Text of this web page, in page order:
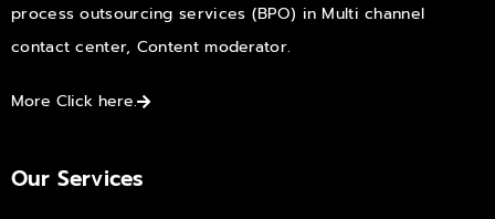
process outsourcing services (BPO) in Multi channel
contact center, Content moderator.
More Click here.
Our Services